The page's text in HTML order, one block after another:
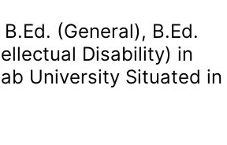
(General), B.Ed.
Disability) in
University Situated in